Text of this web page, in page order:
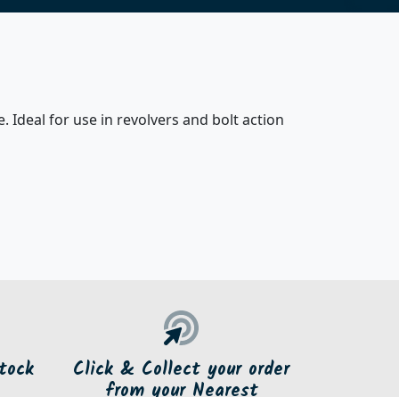
Ideal for use in revolvers and bolt action
Click & Collect your order
from your Nearest